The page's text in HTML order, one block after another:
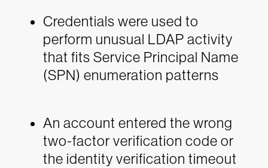
Credentials were used to
perform unusual LDAP activity
that fits Service Principal Name
(SPN) enumeration patterns
An account entered the wrong
two-factor verification code or
the identity verification timeout